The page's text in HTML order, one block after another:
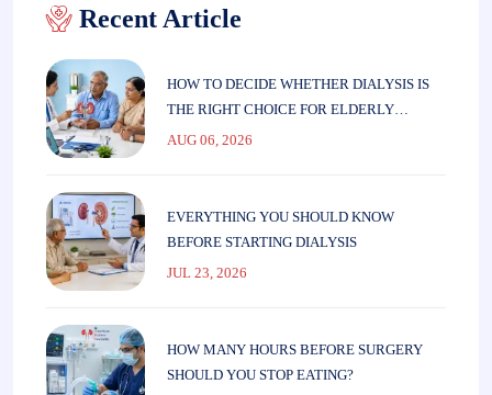
Recent Article
HOW TO DECIDE WHETHER DIALYSIS IS
THE RIGHT CHOICE FOR ELDERLY
PARENTS
AUG 06, 2026
EVERYTHING YOU SHOULD KNOW
BEFORE STARTING DIALYSIS
JUL 23, 2026
HOW MANY HOURS BEFORE SURGERY
SHOULD YOU STOP EATING?